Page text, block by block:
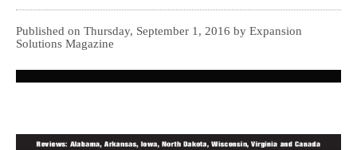
Published on Thursday, September 1, 2016 by Expansion
Solutions Magazine